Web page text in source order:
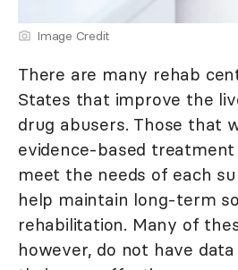
Image Credit
There are many rehab
States that improve the
drug abusers. Those that
evidence-based
meet the needs of each
help maintain long-term
rehabilitation. Many of
however, do not have